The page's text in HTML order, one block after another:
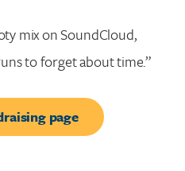
mix on SoundCloud,
to forget about time.”
page